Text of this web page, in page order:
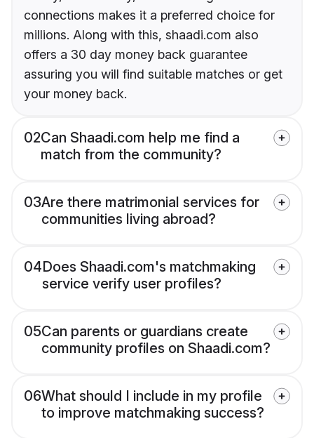
connections makes it a preferred choice for
millions. Along with this, shaadi.com also
offers a 30 day money back guarantee
assuring you will find suitable matches or get
your money back.
02Can Shaadi.com help me find a
match from the community?
03Are there matrimonial services for
communities living abroad?
04Does Shaadi.com's matchmaking
service verify user profiles?
05Can parents or guardians create
community profiles on Shaadi.com?
06What should I include in my profile
to improve matchmaking success?